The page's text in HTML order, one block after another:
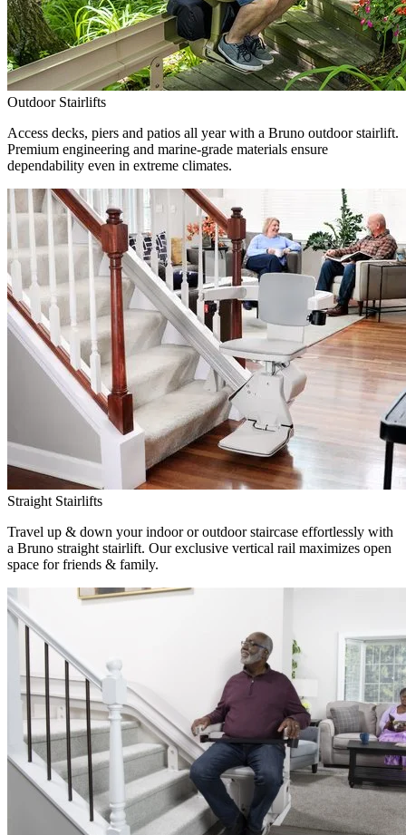
Outdoor Stairlifts
Access decks, piers and patios all year with a Bruno outdoor stairlift.
Premium engineering and marine-grade materials ensure
dependability even in extreme climates.
Straight Stairlifts
Travel up & down your indoor or outdoor staircase effortlessly with
a Bruno straight stairlift. Our exclusive vertical rail maximizes open
space for friends & family.